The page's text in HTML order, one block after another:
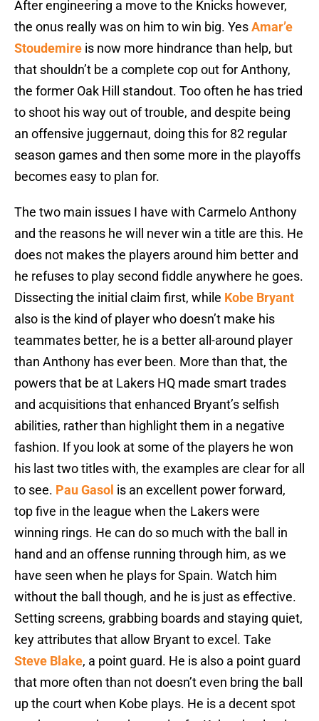
After engineering a move to the Knicks however,
the onus really was on him to win big. YesAmar’e
Stoudemire is now more hindrance than help, but
that shouldn’t be a complete cop out for Anthony,
the former Oak Hill standout. Too often he has tried
to shoot his way out of trouble, and despite being
an offensive juggernaut, doing this for 82 regular
season games and then some more in the playoffs
becomes easy to plan for.
The two main issues I have with Carmelo Anthony
and the reasons he will never win a title are this. He
does not makes the players around him better and
he refuses to play second fiddle anywhere he goes.
Dissecting the initial claim first, while Kobe Bryant
also is the kind of player who doesn’t make his
teammates better, he is a better all-around player
than Anthony has ever been. More than that, the
powers that be at Lakers HQ made smart trades
and acquisitions that enhanced Bryant’s selfish
abilities, rather than highlight them in a negative
fashion. If you look at some of the players he won
his last two titles with, the examples are clear for all
to see. Pau Gasol is an excellent power forward,
top five in the league when the Lakers were
winning rings. He can do so much with the ball in
hand and an offense running through him, as we
have seen when he plays for Spain. Watch him
without the ball though, and he is just as effective.
Setting screens, grabbing boards and staying quiet,
key attributes that allow Bryant to excel. Take
Steve Blake, a point guard. He is also a point guard
that more often than not doesn’t even bring the ball
up the court when Kobe plays. He is a decent spot